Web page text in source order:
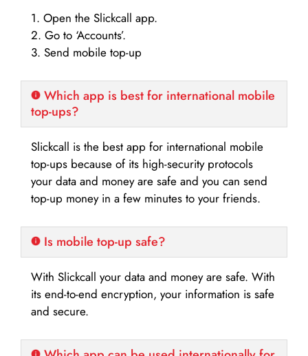
1. Open the Slickcall app.
2. Go to ‘Accounts’.
3. Send mobile top-up
Which app is best for international mobile
top-ups?
Slickcall is the best app for international mobile
top-ups because of its high-security protocols
your data and money are safe and you can send
top-up money in a few minutes to your friends.
Is mobile top-up safe?
With Slickcall your data and money are safe. With
its end-to-end encryption, your information is safe
and secure.